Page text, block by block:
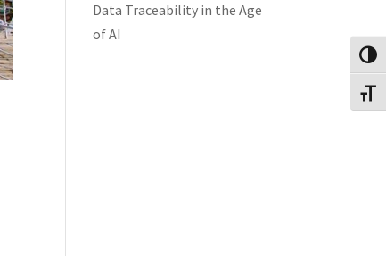
Data Traceability in the Age
of AI